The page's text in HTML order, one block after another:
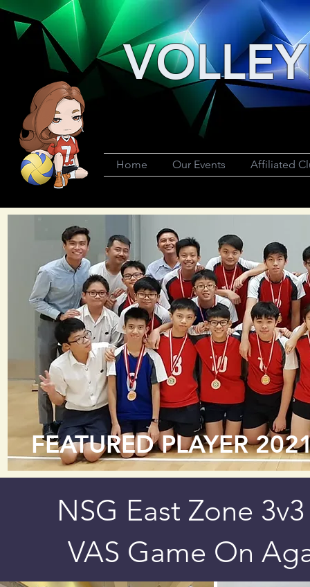
Home Our Events Affiliated
FEATURED PLAYER
NSG East Zone
VAS Game On